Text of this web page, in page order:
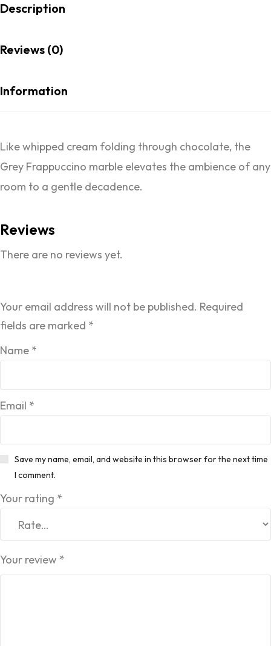
Description
Reviews (0)
Information
Like whipped cream folding through chocolate, the
Grey Frappuccino marble elevates the ambience of any
room to a gentle decadence.
Reviews
There are no reviews yet.
Your email address will not be published. Required
fields are marked *
Name *
Email *
Save my name, email, and website in this browser for the next time
I comment.
Your rating *
Your review *